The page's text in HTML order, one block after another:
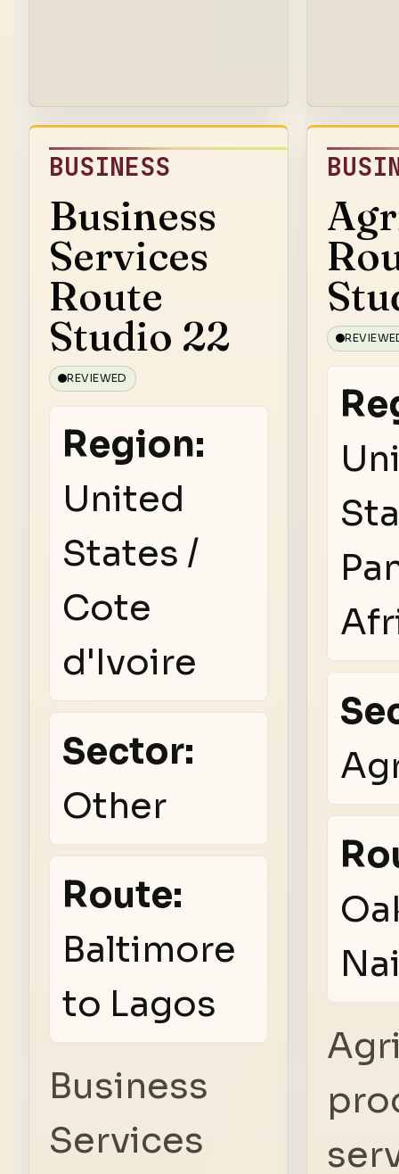
BUSINESS
Business
Services
Route
Studio 22
REVIEWED
Region:
United
States /
Cote
d'Ivoire
Sector:
Other
Route:
Baltimore
to Lagos
Business
Services